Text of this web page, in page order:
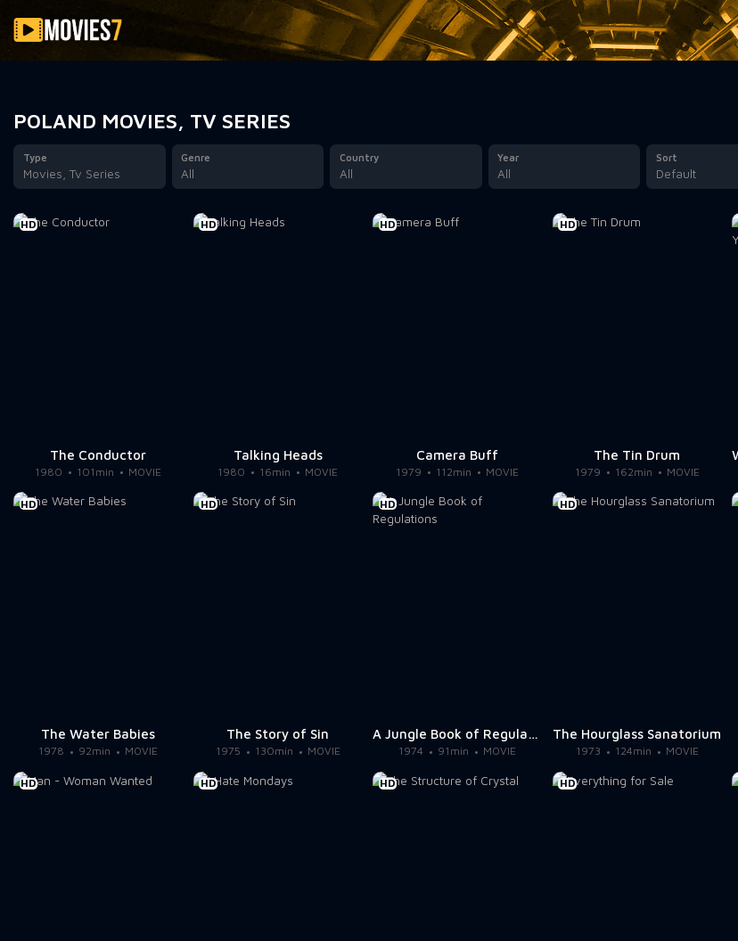
Filter
POLAND MOVIES, TV SERIES
Type
Movies, Tv Series
Genre
All
Country
All
Year
All
Sort
Default
HD
The Conductor
1980 101min MOVIE
HD
Talking Heads
1980 16min MOVIE
HD
Camera Buff
1979 112min MOVIE
HD
The Tin Drum
1979 162min MOVIE
HD
The Water Babies
1978 92min MOVIE
HD
The Story of Sin
1975 130min MOVIE
HD
A Jungle Book of Regulations
1974 91min MOVIE
HD
The Hourglass Sanatorium
1973 124min MOVIE
HD HD HD HD